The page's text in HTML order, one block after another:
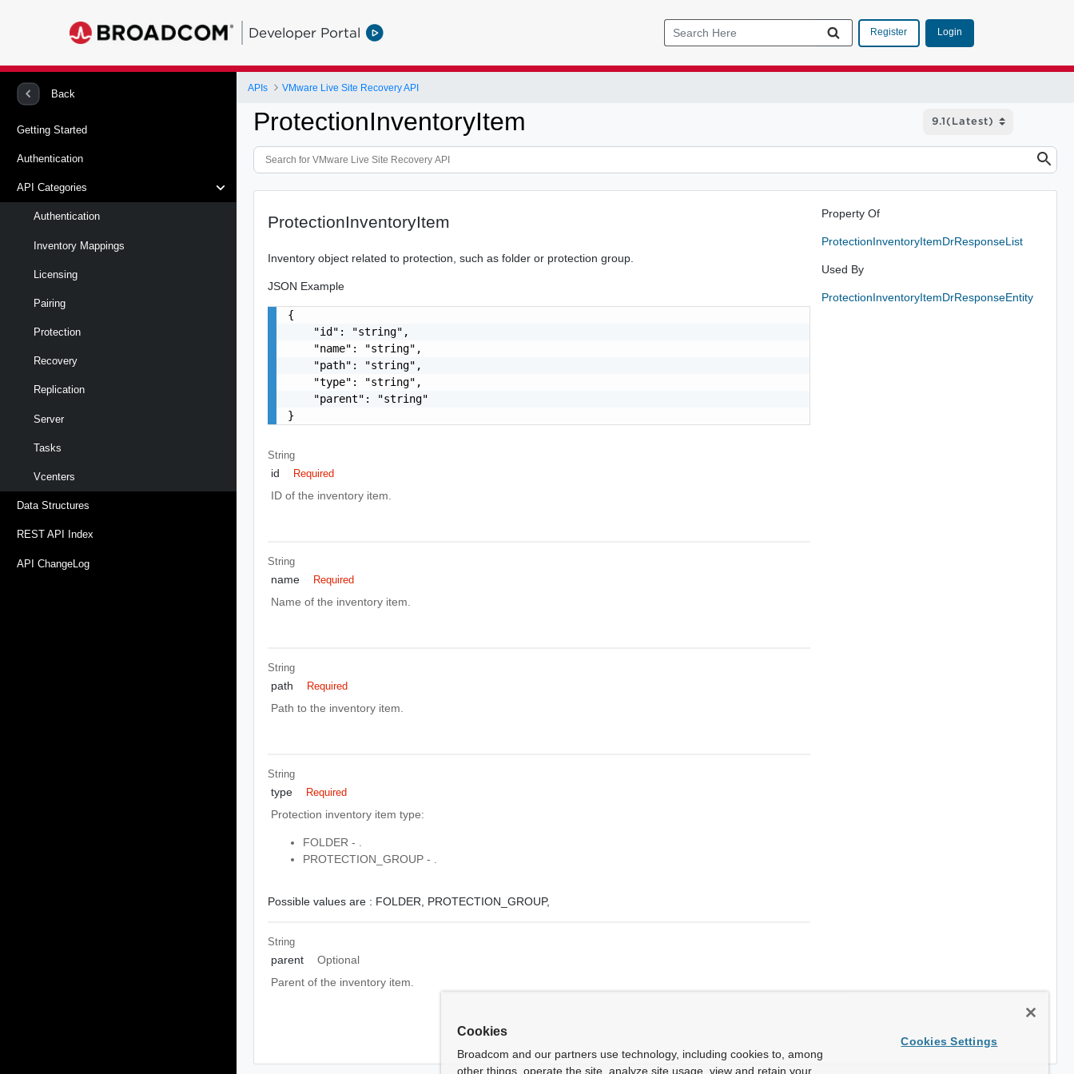
Developer Portal Register Login
Back
Getting Started
Authentication
API Categories
Authentication
Inventory Mappings
Licensing
Pairing
Protection
Recovery
Replication
Server
Tasks
Vcenters
Data Structures
REST API Index
API ChangeLog
APIs VMware Live Site Recovery API
ProtectionInventoryItem
ProtectionInventoryItem
Inventory object related to protection, such as folder or protection group.
JSON Example
{
    "id": "string",
    "name": "string",
    "path": "string",
    "type": "string",
    "parent": "string"
}
String
id Required
ID of the inventory item.
String
name Required
Name of the inventory item.
String
path Required
Path to the inventory item.
String
type Required
Protection inventory item type:
FOLDER - .
PROTECTION_GROUP - .
Possible values are : FOLDER, PROTECTION_GROUP,
String
parent
Optional
Parent of the inventory item.
Property Of
ProtectionInventoryItemDrResponseList
Used By
ProtectionInventoryItemDrResponseEntity
Cookies
Broadcom and our partners use technology, including cookies to, among
other things, operate the site, analyze site usage, view and retain your
Cookies Settings